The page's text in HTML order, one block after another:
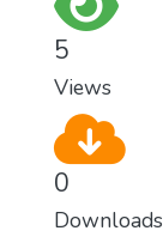
5
Views
0
Downloads